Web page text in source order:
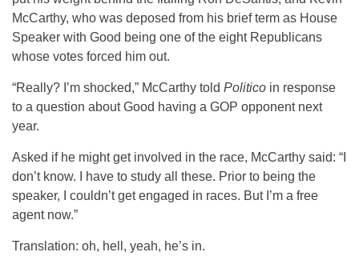
McCarthy, who was deposed from his brief term as House
Speaker with Good being one of the eight Republicans
whose votes forced him out.
“Really? I’m shocked,” McCarthy told Politico in response
to a question about Good having a GOP opponent next
year.
Asked if he might get involved in the race, McCarthy said: “I
don’t know. I have to study all these. Prior to being the
speaker, I couldn’t get engaged in races. But I’m a free
agent now.”
Translation: oh, hell, yeah, he’s in.